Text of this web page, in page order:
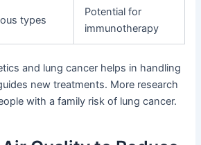
types
Potential for
immunotherapy
and lung cancer helps in handling
new treatments. More research
with a family risk of lung cancer.